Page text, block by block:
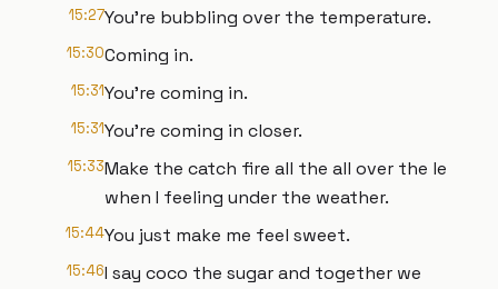
15:27You're bubbling over the temperature.
15:30Coming in.
15:31You're coming in.
15:31You're coming in closer.
15:33Make the catch fire all the all over the le
when I feeling under the weather.
15:44You just make me feel sweet.
15:46I say coco the sugar and together we